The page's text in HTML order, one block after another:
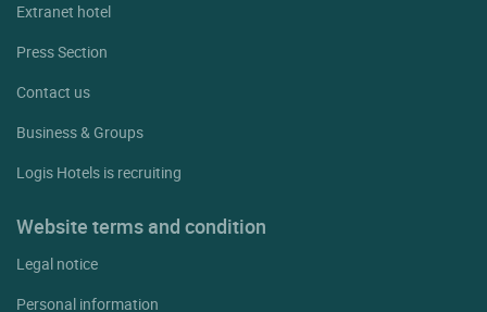
Extranet hotel
Press Section
Contact us
Business & Groups
Logis Hotels is recruiting
Website terms and condition
Legal notice
Personal information